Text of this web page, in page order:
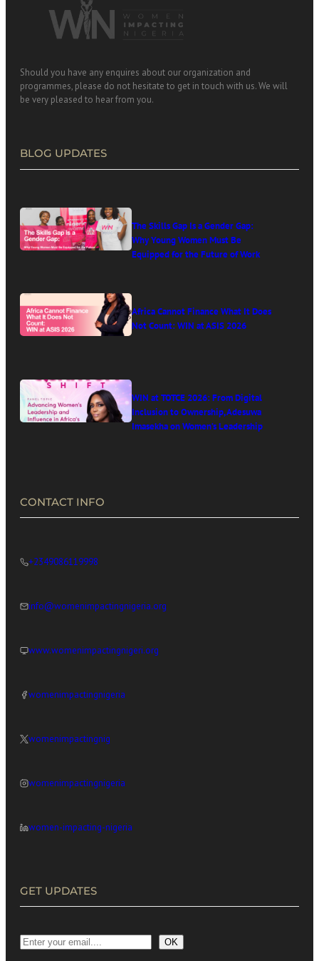
Should you have any enquires about our organization and
programmes, please do not hesitate to get in touch with us. We will
be very pleased to hear from you.
BLOG UPDATES
The Skills Gap Is a Gender Gap:
Why Young Women Must Be
Equipped for the Future of Work
Africa Cannot Finance What It Does
Not Count: WIN at ASIS 2026
WIN at TOTCE 2026: From Digital
Inclusion to Ownership, Adesuwa
Imasekha on Women’s Leadership
CONTACT INFO
+2349086119998
info@womenimpactingnigeria.org
www.womenimpactingnigeri.org
womenimpactingnigeria
womenimpactingnig
womenimpactingnigeria
women-impacting-nigeria
GET UPDATES
OK